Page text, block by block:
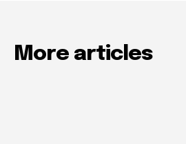
More articles